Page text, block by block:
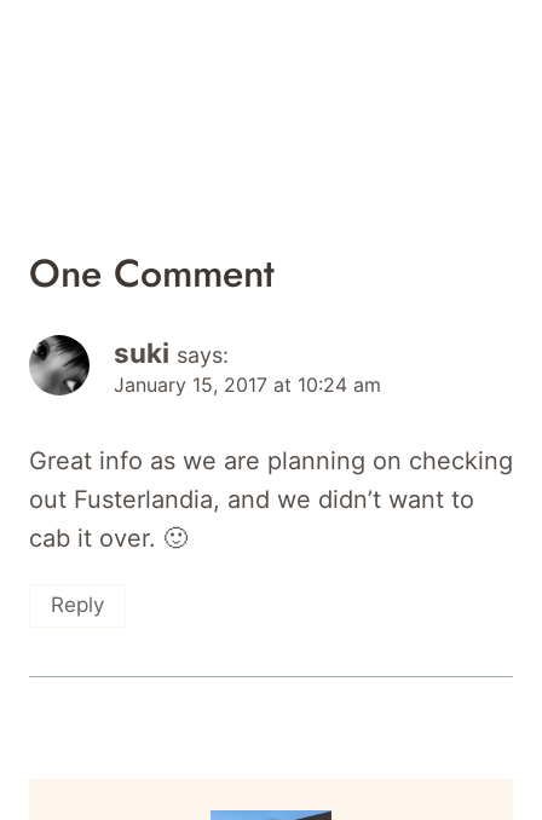
One Comment
suki says:
January 15, 2017 at 10:24 am
Great info as we are planning on checking
out Fusterlandia, and we didn’t want to
cab it over. 🙂
Reply